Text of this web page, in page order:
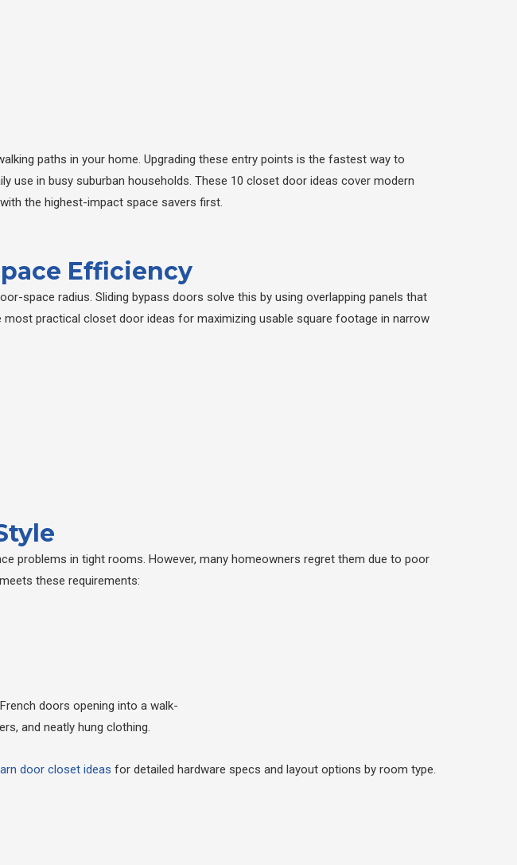
paths in your home. Upgrading these entry points is the fastest way to
use in busy suburban households. These 10 closet door ideas cover modern
the highest-impact space savers first.
Efficiency
space radius. Sliding bypass doors solve this by using overlapping panels that
practical closet door ideas for maximizing usable square footage in narrow
problems in tight rooms. However, many homeowners regret them due to poor
these requirements:
door closet ideas for detailed hardware specs and layout options by room type.